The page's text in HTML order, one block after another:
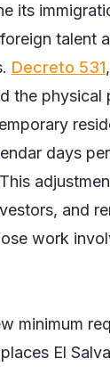
its
talent
Decreto 531
the physical
days
and
work
minimum
El